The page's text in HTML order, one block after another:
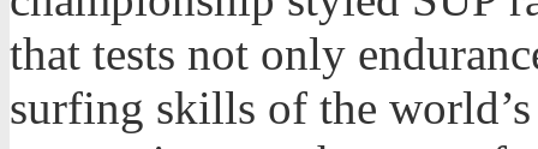
that tests not only
surfing skills of the